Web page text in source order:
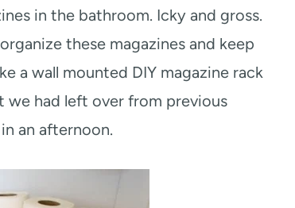
in the bathroom. Icky and gross.
these magazines and keep
a wall mounted DIY magazine rack
we had left over from previous
an afternoon.